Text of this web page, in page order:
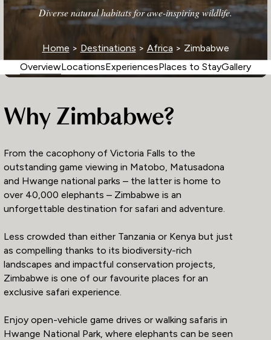
Diverse natural habitats for awe-inspiring wildlife.
Home > Destinations > Africa > Zimbabwe
OverviewLocationsExperiencesPlaces to StayGallery
Why Zimbabwe?
From the cacophony of Victoria Falls to the
outstanding game viewing in Matobo, Matusadona
and Hwange national parks – the latter is home to
over 40,000 elephants – Zimbabwe is an
unforgettable destination for safari and adventure.
Less crowded than either Tanzania or Kenya but just
as compelling thanks to its biodiversity-rich
landscapes and impactful conservation projects,
Zimbabwe is one of our favourite places for an
exclusive safari experience.
Enjoy open-vehicle game drives or walking safaris in
Hwange National Park, where elephants can be seen